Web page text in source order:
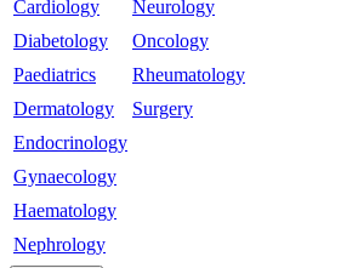
Cardiology
Diabetology
Paediatrics
Dermatology
Endocrinology
Gynaecology
Haematology
Nephrology
Neurology
Oncology
Rheumatology
Surgery